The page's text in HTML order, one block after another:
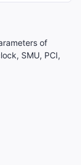
of
SMU, PCI,